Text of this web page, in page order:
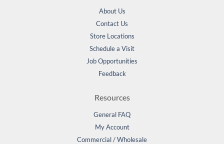
About Us
Contact Us
Store Locations
Schedule a Visit
Job Opportunities
Feedback
Resources
General FAQ
My Account
Commercial / Wholesale